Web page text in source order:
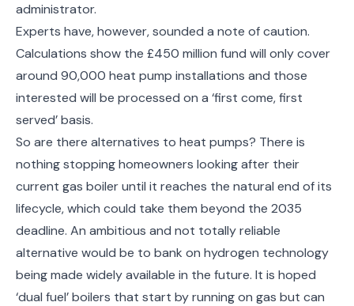
administrator.
Experts have, however, sounded a note of caution.
Calculations show the £450 million fund will only cover
around 90,000 heat pump installations and those
interested will be processed on a ‘first come, first
served’ basis.
So are there alternatives to heat pumps? There is
nothing stopping homeowners looking after their
current gas boiler until it reaches the natural end of its
lifecycle, which could take them beyond the 2035
deadline. An ambitious and not totally reliable
alternative would be to bank on hydrogen technology
being made widely available in the future. It is hoped
‘dual fuel’ boilers that start by running on gas but can